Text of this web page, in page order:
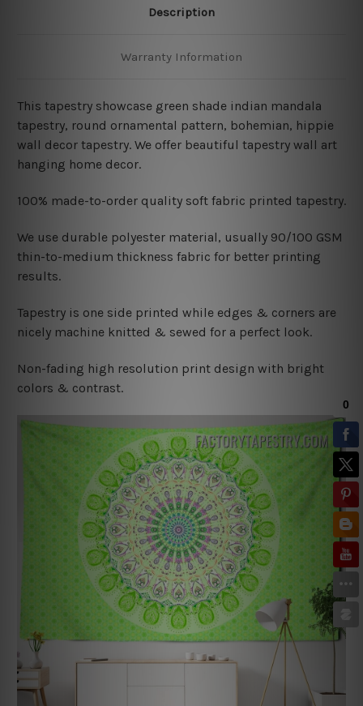
Description
Warranty Information
This tapestry showcase green shade indian mandala
tapestry, round ornamental pattern, bohemian, hippie
wall decor tapestry. We offer beautiful tapestry wall art
hanging home decor.
100% made-to-order quality soft fabric printed tapestry.
We use durable polyester material, usually 90/100 GSM
thin-to-medium thickness fabric for better printing
results.
Tapestry is one side printed while edges & corners are
nicely machine knitted & sewed for a perfect look.
Non-fading high resolution print design with bright
colors & contrast.